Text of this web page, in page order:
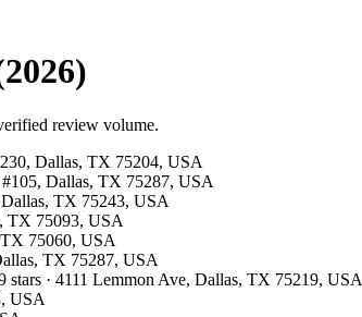
review volume.
Dallas, TX 75204, USA
Dallas, TX 75287, USA
Dallas, TX 75243, USA
TX 75093, USA
75060, USA
TX 75287, USA
stars · 4111 Lemmon Ave, Dallas, TX 75219, USA
USA